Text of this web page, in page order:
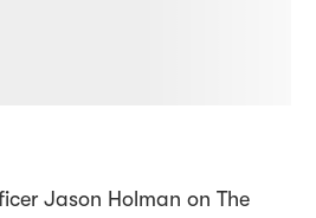
Jason Holman on The